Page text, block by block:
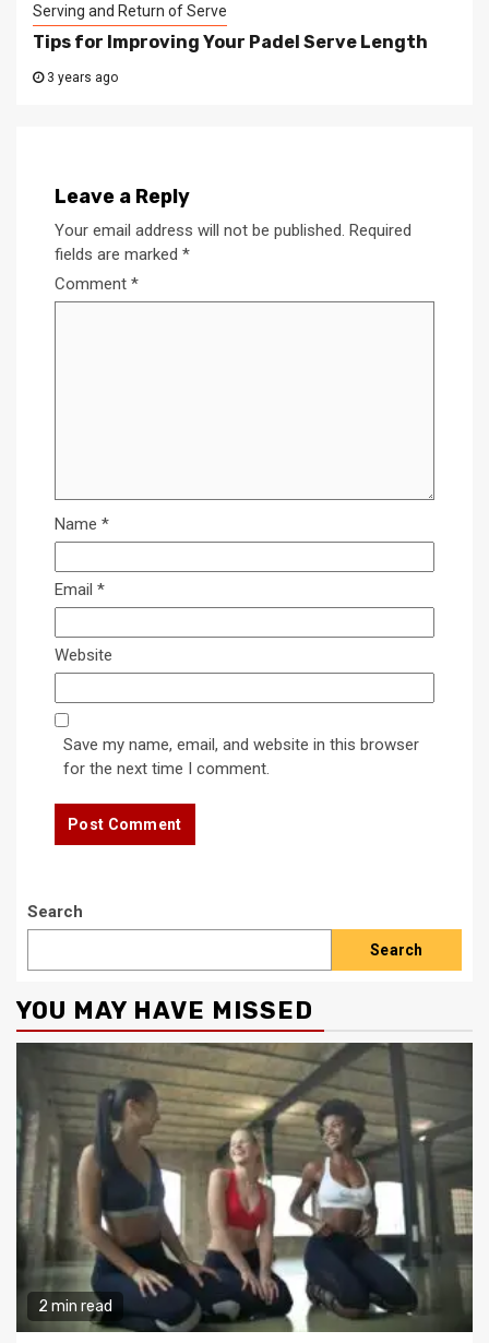
Serving and Return of Serve
Tips for Improving Your Padel Serve Length
3 years ago
Leave a Reply
Your email address will not be published. Required
fields are marked *
Comment *
Name *
Email *
Website
Save my name, email, and website in this browser
for the next time I comment.
Search
Search
YOU MAY HAVE MISSED
2 min read